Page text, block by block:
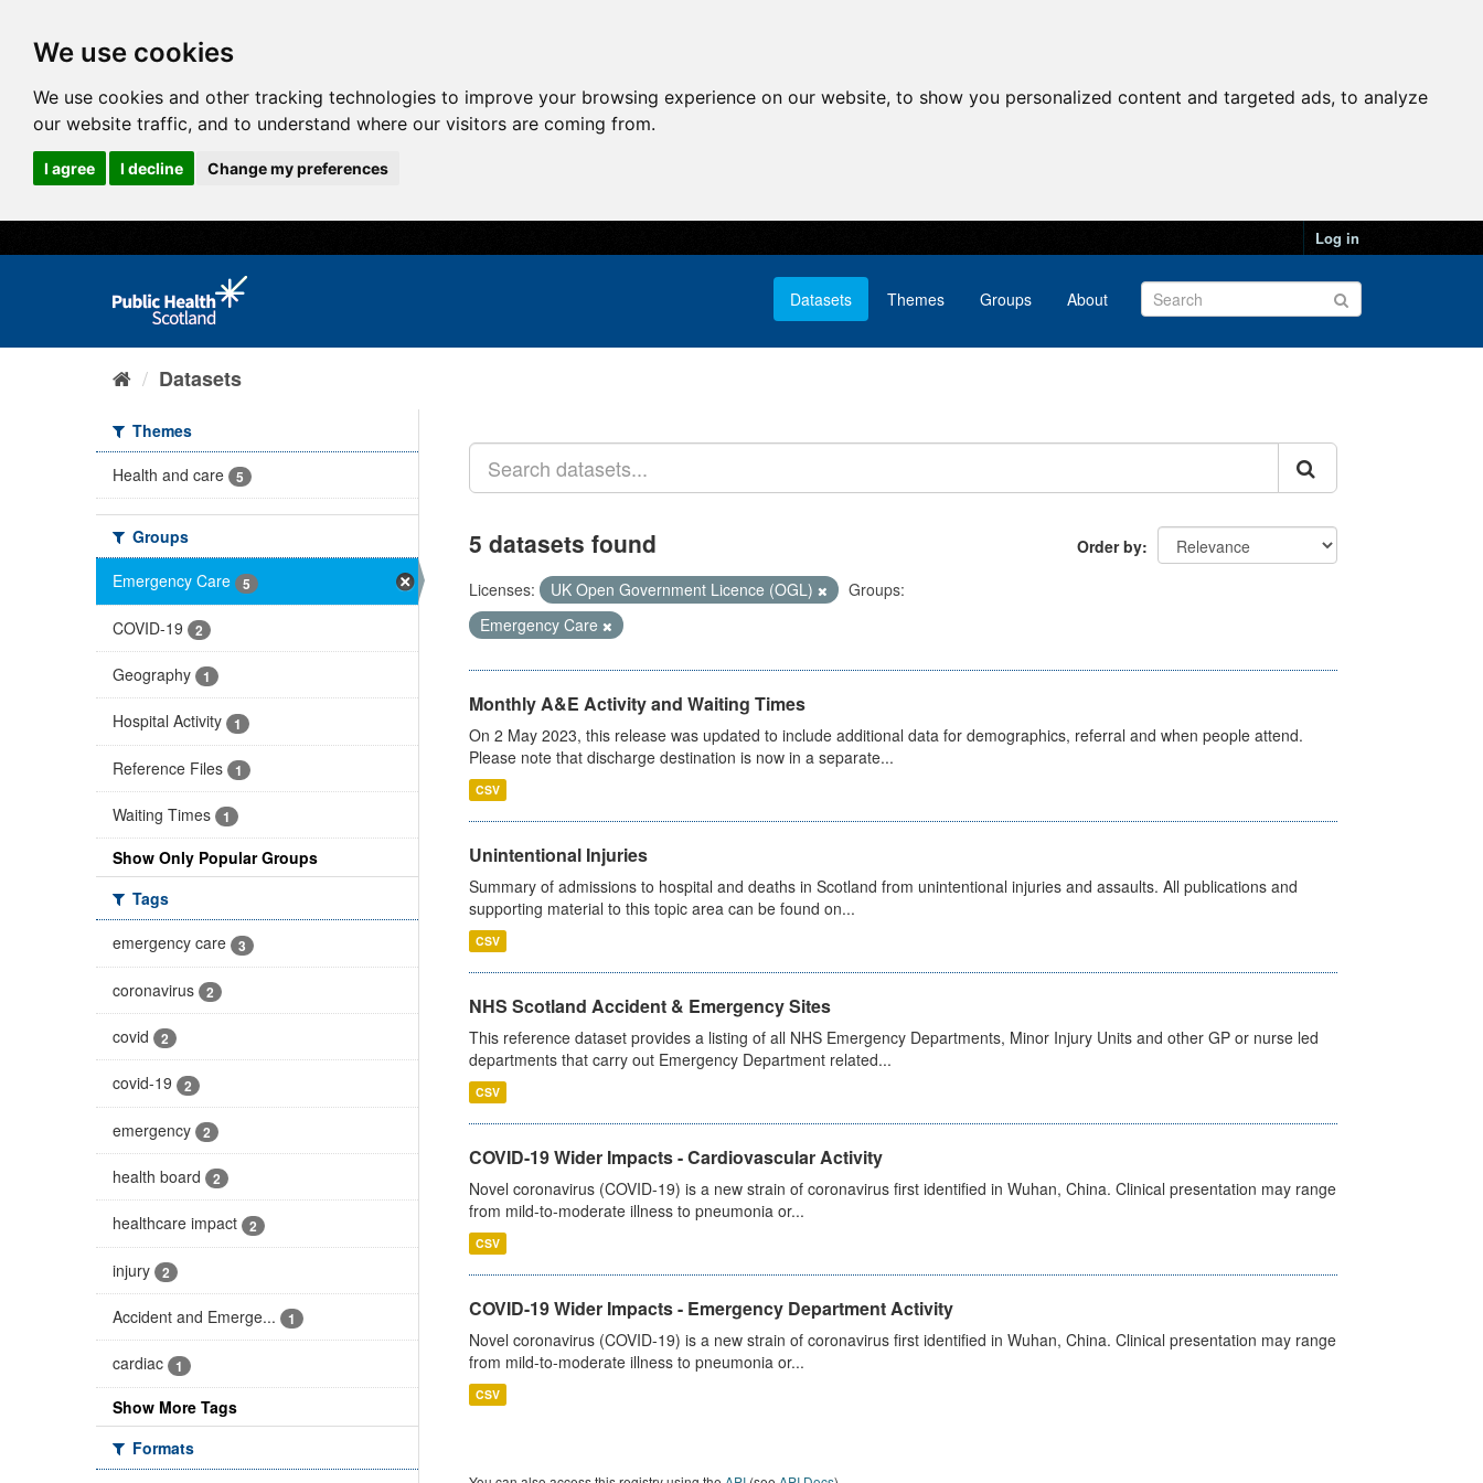
We use cookies
We use cookies and other tracking technologies to improve your browsing experience on our website, to show you personalized content and targeted ads, to analyze
our website traffic, and to understand where our visitors are coming from.
I agree I decline Change my preferences
Log in
Datasets Themes Groups About
Datasets
Themes
Health and care
5
Groups
Emergency Care
5
COVID-19 2
Geography 1
Hospital Activity 1
Reference Files 1
Waiting Times 1
Show Only Popular Groups
Tags
emergency care
3
coronavirus 2
covid 2
covid-19 2
emergency 2
health board 2
healthcare impact 2
injury 2
Accident and Emerge... 1
cardiac 1
Show More Tags
Formats
Order by
5 datasets found
Licenses: UK Open Government Licence (OGL)
Groups:
Emergency Care
Monthly A&E Activity and Waiting Times
On 2 May 2023, this release was updated to include additional data for demographics, referral and when people attend.
Please note that discharge destination is now in a separate...
CSV
Unintentional Injuries
Summary of admissions to hospital and deaths in Scotland from unintentional injuries and assaults. All publications and
supporting material to this topic area can be found on...
CSV
NHS Scotland Accident & Emergency Sites
This reference dataset provides a listing of all NHS Emergency Departments, Minor Injury Units and other GP or nurse led
departments that carry out Emergency Department related...
CSV
COVID-19 Wider Impacts - Cardiovascular Activity
Novel coronavirus (COVID-19) is a new strain of coronavirus first identified in Wuhan, China. Clinical presentation may range
from mild-to-moderate illness to pneumonia or...
CSV
COVID-19 Wider Impacts - Emergency Department Activity
Novel coronavirus (COVID-19) is a new strain of coronavirus first identified in Wuhan, China. Clinical presentation may range
from mild-to-moderate illness to pneumonia or...
CSV